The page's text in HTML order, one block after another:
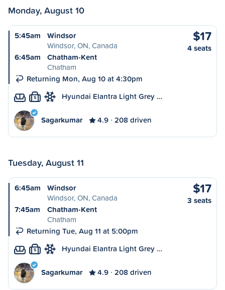
Monday, August 10
5:45am
Windsor
Windsor, ON, Canada
6:45am
Chatham-Kent
Chatham
Returning Mon, Aug 10 at 4:30pm
$17
4 seats
S Hyundai Elantra Light Grey …
Sagarkumar 4.9 208 driven
Tuesday, August 11
6:45am
Windsor
Windsor, ON, Canada
7:45am
Chatham-Kent
Chatham
Returning Tue, Aug 11 at 5:00pm
$17
3 seats
S Hyundai Elantra Light Grey …
Sagarkumar 4.9 208 driven